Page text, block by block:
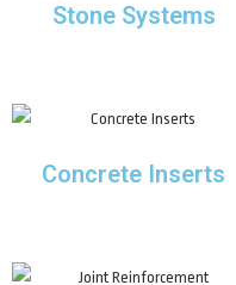
Stone Systems
Concrete Inserts